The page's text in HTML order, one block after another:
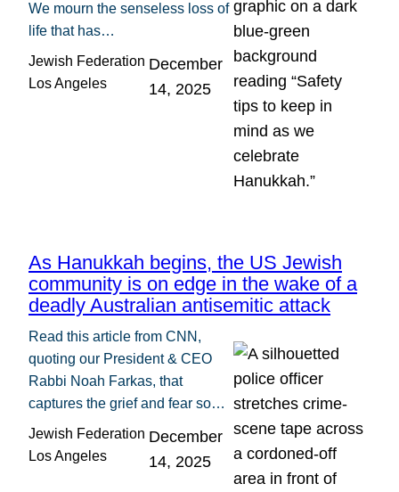
We mourn the senseless loss of
life that has…
Jewish Federation
Los Angeles
December
14, 2025
As Hanukkah begins, the US Jewish
community is on edge in the wake of a
deadly Australian antisemitic attack
Read this article from CNN,
quoting our President & CEO
Rabbi Noah Farkas, that
captures the grief and fear so…
Jewish Federation
Los Angeles
December
14, 2025